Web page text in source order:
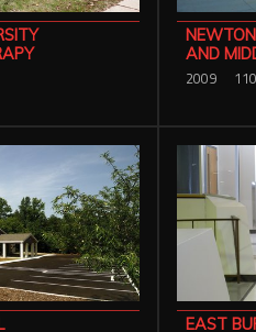
AND
2009
EAST